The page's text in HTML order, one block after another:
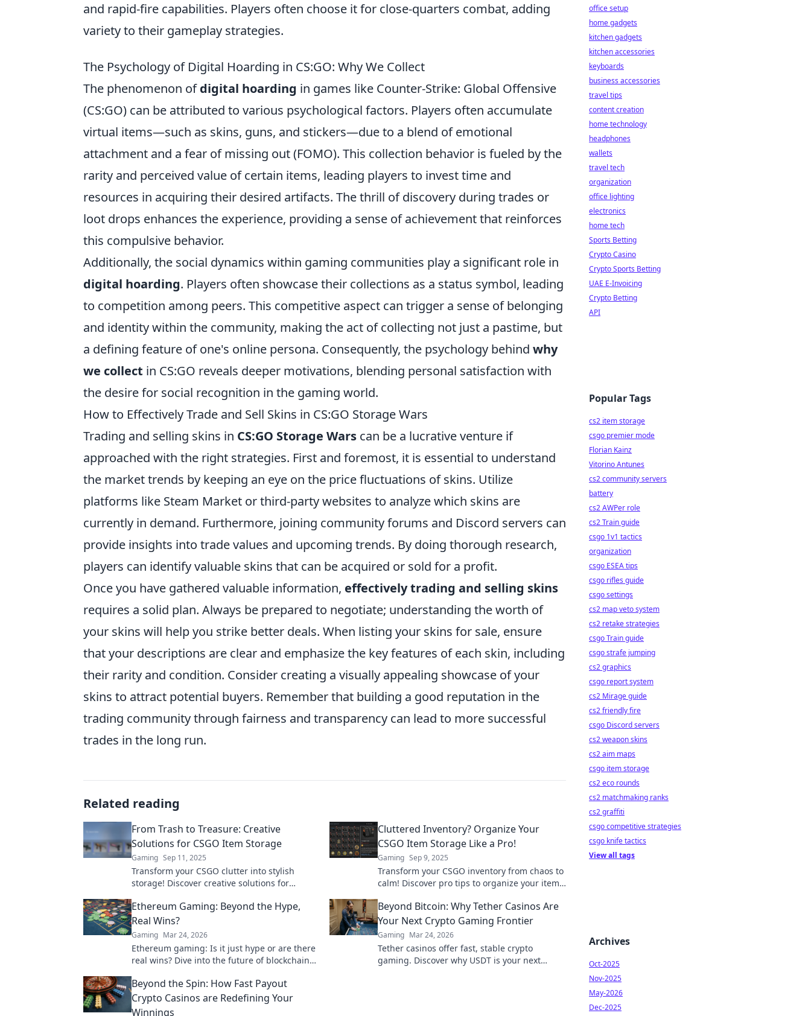
and rapid-fire capabilities. Players often choose it for close-quarters combat, adding
variety to their gameplay strategies.
The Psychology of Digital Hoarding in CS:GO: Why We Collect
The phenomenon ofdigital hoarding in games like Counter-Strike: Global Offensive
(CS:GO) can be attributed to various psychological factors. Players often accumulate
virtual items—such as skins, guns, and stickers—due to a blend of emotional
attachment and a fear of missing out (FOMO). This collection behavior is fueled by the
rarity and perceived value of certain items, leading players to invest time and
resources in acquiring their desired artifacts. The thrill of discovery during trades or
loot drops enhances the experience, providing a sense of achievement that reinforces
this compulsive behavior.
Additionally, the social dynamics within gaming communities play a significant role in
digital hoarding. Players often showcase their collections as a status symbol, leading
to competition among peers. This competitive aspect can trigger a sense of belonging
and identity within the community, making the act of collecting not just a pastime, but
a defining feature of one's online persona. Consequently, the psychology behind why
we collect in CS:GO reveals deeper motivations, blending personal satisfaction with
the desire for social recognition in the gaming world.
How to Effectively Trade and Sell Skins in CS:GO Storage Wars
Trading and selling skins in CS:GO Storage Wars can be a lucrative venture if
approached with the right strategies. First and foremost, it is essential to understand
the market trends by keeping an eye on the price fluctuations of skins. Utilize
platforms like Steam Market or third-party websites to analyze which skins are
currently in demand. Furthermore, joining community forums and Discord servers can
provide insights into trade values and upcoming trends. By doing thorough research,
players can identify valuable skins that can be acquired or sold for a profit.
Once you have gathered valuable information, effectively trading and selling skins
requires a solid plan. Always be prepared to negotiate; understanding the worth of
your skins will help you strike better deals. When listing your skins for sale, ensure
that your descriptions are clear and emphasize the key features of each skin, including
their rarity and condition. Consider creating a visually appealing showcase of your
skins to attract potential buyers. Remember that building a good reputation in the
trading community through fairness and transparency can lead to more successful
trades in the long run.
Related reading
From Trash to Treasure: Creative
Solutions for CSGO Item Storage
Gaming Sep 11, 2025
Transform your CSGO clutter into stylish
storage! Discover creative solutions for
gaming space.
Cluttered Inventory? Organize Your
CSGO Item Storage Like a Pro!
Gaming Sep 9, 2025
Transform your CSGO inventory from chaos to
calm! Discover pro tips to organize your items
learn more!
Ethereum Gaming: Beyond the Hype,
Real Wins?
Gaming Mar 24, 2026
Ethereum gaming: Is it just hype or are there
real wins? Dive into the future of blockchain
Beyond Bitcoin: Why Tether Casinos Are
Your Next Crypto Gaming Frontier
Gaming Mar 24, 2026
Tether casinos offer fast, stable crypto
gaming. Discover why USDT is your next
Beyond the Spin: How Fast Payout
Crypto Casinos are Redefining Your
Winnings
office setup
home gadgets
kitchen gadgets
kitchen accessories
keyboards
business accessories
travel tips
content creation
home technology
headphones
wallets
travel tech
organization
office lighting
electronics
home tech
Sports Betting
Crypto Casino
Crypto Sports Betting
UAE E-Invoicing
Crypto Betting
API
Popular Tags
cs2 item storage
csgo premier mode
Florian Kainz
Vitorino Antunes
cs2 community servers
battery
cs2 AWPer role
cs2 Train guide
csgo 1v1 tactics
organization
csgo ESEA tips
csgo rifles guide
csgo settings
cs2 map veto system
cs2 retake strategies
csgo Train guide
csgo strafe jumping
cs2 graphics
csgo report system
cs2 Mirage guide
cs2 friendly fire
csgo Discord servers
cs2 weapon skins
cs2 aim maps
csgo item storage
cs2 eco rounds
cs2 matchmaking ranks
cs2 graffiti
csgo competitive strategies
csgo knife tactics
View all tags
Archives
Oct-2025
Nov-2025
May-2026
Dec-2025